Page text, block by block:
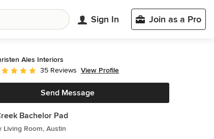
Sign In Join as a Pro
Ales Interiors
rating: 5 out of 5 stars
35 Reviews View Profile
Send Message
Bachelor Pad
Living Room, Austin